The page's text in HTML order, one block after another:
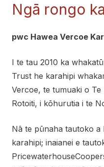
Ngā rongo
pwc Hawea Vercoe
I te tau 2010 ka
Trust he karahipi
Vercoe, te tumuaki o
Rotoiti, i kōhurutia i te
Nā te pūnaha tautoko a
karahipi; inaianei e